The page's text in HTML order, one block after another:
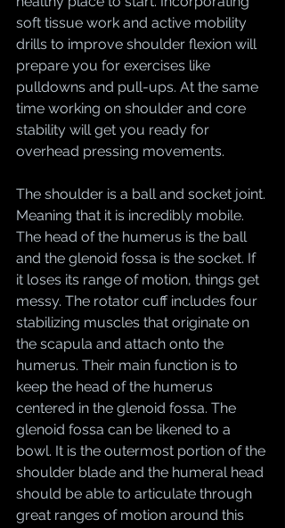
soft tissue work and active mobility
drills to improve shoulder flexion will
prepare you for exercises like
pulldowns and pull-ups. At the same
time working on shoulder and core
stability will get you ready for
overhead pressing movements.
The shoulder is a ball and socket joint.
Meaning that it is incredibly mobile.
The head of the humerus is the ball
and the glenoid fossa is the socket. If
it loses its range of motion, things get
messy. The rotator cuff includes four
stabilizing muscles that originate on
the scapula and attach onto the
humerus. Their main function is to
keep the head of the humerus
centered in the glenoid fossa. The
glenoid fossa can be likened to a
bowl. It is the outermost portion of the
shoulder blade and the humeral head
should be able to articulate through
great ranges of motion around this